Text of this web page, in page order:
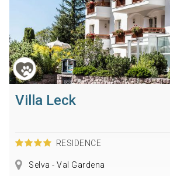
Villa Leck
RESIDENCE
Selva - Val Gardena